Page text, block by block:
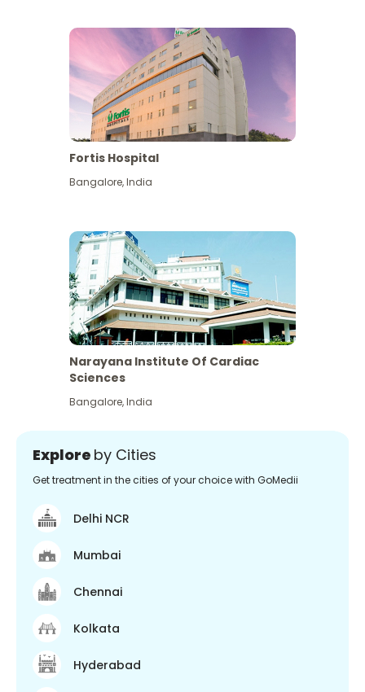
Fortis Hospital
Bangalore,India
Narayana Institute Of Cardiac
Sciences
Bangalore,India
Explore by Cities
Get treatment in the cities of your choice with GoMedii
Delhi NCR
Mumbai
Chennai
Kolkata
Hyderabad